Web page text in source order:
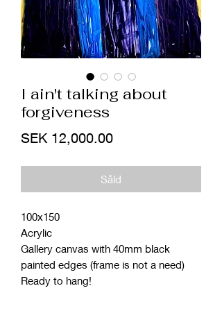
I ain't talking about
forgiveness
SEK 12,000.00Price
Såld
100x150
Acrylic
Gallery canvas with 40mm black
painted edges (frame is not a need)
Ready to hang!